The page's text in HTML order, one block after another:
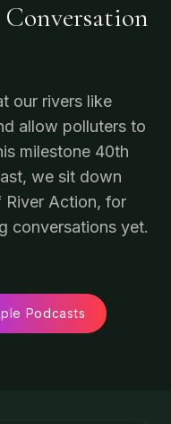
our rivers like
allow polluters to
milestone 40th
we sit down
River Action, for
conversations yet.
Podcasts